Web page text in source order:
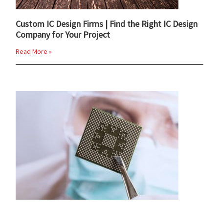
Custom IC Design Firms | Find the Right IC Design
Company for Your Project
Read More »